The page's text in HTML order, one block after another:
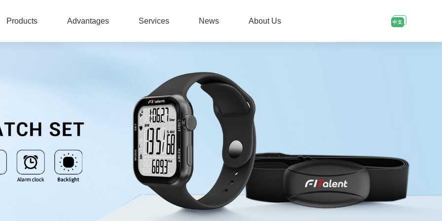
Products Advantages Services News About Us